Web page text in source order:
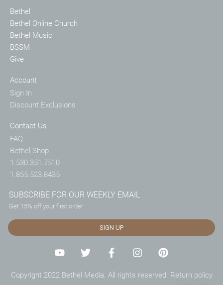
Bethel
Bethel Online Church
Bethel Music
BSSM
Give
Account
Sign In
Discount Exclusions
Contact Us
FAQ
Bethel Shop
1.530.351.7510
1.855.523.8435
SUBSCRIBE FOR OUR WEEKLY EMAIL
Get 15% off your first order
SIGN UP
Copyright 2022 Bethel Media. All rights reserved. Return policy